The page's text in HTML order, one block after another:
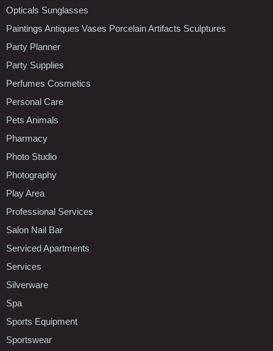
Opticals Sunglasses
Paintings Antiques Vases Porcelain Artifacts Sculptures
Party Planner
Party Supplies
Perfumes Cosmetics
Personal Care
Pets Animals
Pharmacy
Photo Studio
Photography
Play Area
Professional Services
Salon Nail Bar
Serviced Apartments
Services
Silverware
Spa
Sports Equipment
Sportswear